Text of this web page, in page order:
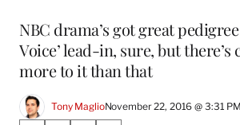
NBC drama’s got great
Voice’ lead-in, sure, but there’s
more to it than that
Tony MaglioNovember 22, 2016 @ 3:31 PM